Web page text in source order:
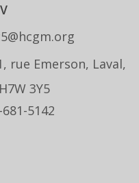
rue Emerson, Laval,
3Y5
5142